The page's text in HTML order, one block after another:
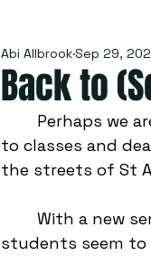
Back to
Abi AllbrookSep 29,
to classes and
the streets of St
students seem to